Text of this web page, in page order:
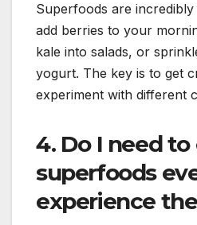
Superfoods are
add berries to your
kale into salads, or
yogurt. The key is to get
experiment with different
4. Do I need to
superfoods
experience